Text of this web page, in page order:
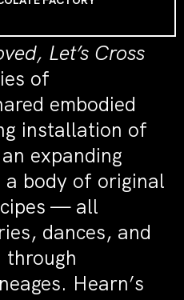
Let’s Cross
of
embodied
installation of
expanding
body of original
— all
dances, and
through
Hearn’s